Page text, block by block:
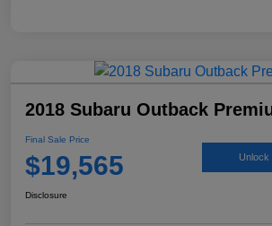
2018 Subaru Outback
Final Sale Price
$19,565 Unlock
Disclosure